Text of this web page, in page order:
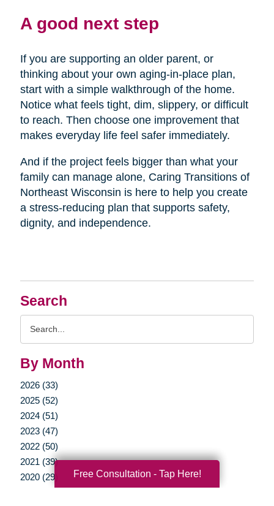
Search
By Month
2026 (33)
2025 (52)
2024 (51)
2023 (47)
2022 (50)
2021 (39)
2020 (29)
A good next step
If you are supporting an older parent, or
thinking about your own aging-in-place plan,
start with a simple walkthrough of the home.
Notice what feels tight, dim, slippery, or difficult
to reach. Then choose one improvement that
makes everyday life feel safer immediately.
And if the project feels bigger than what your
family can manage alone, Caring Transitions of
Northeast Wisconsin is here to help you create
a stress-reducing plan that supports safety,
dignity, and independence.
Free Consultation - Tap Here!